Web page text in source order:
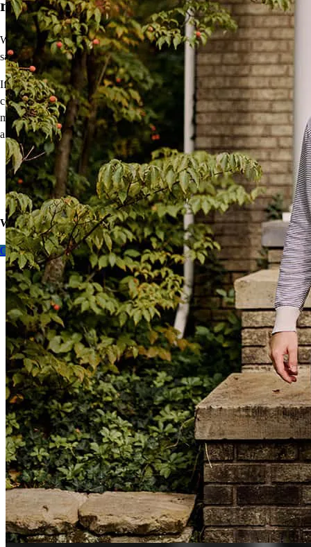
rate.
What does this mean for you? Mortgage rates typically move in the
same direction, although they aren’t tied directly to the Fed decision.
If you want to buy a home or refinance, understand your mortgage
choices with a pre-approval. Getting ready now means you can
move quickly when you find the perfect home or the rate that makes
a refi work for you.
Get pre-approved for a purchase
Get pre-approved for a refinance
Calculate equity for a cash-out refi
Want to learn more aboutour expert takeon lower rates?
Get Pre-approved